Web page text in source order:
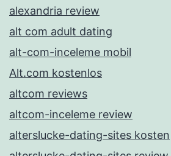
alexandria review
alt com adult dating
alt-com-inceleme mobil
Alt.com kostenlos
altcom reviews
altcom-inceleme review
alterslucke-dating-sites kosten